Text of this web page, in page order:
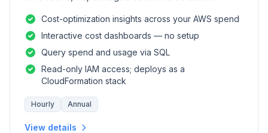
of AWS environments.
Cost-optimization insights across your AWS spend
Interactive cost dashboards — no setup
Query spend and usage via SQL
Read-only IAM access; deploys as a
CloudFormation stack
Hourly Annual
View details